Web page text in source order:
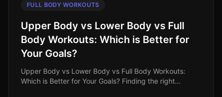
FULL BODY WORKOUTS
Upper Body vs Lower Body vs Full
Body Workouts: Which is Better for
Your Goals?
Upper Body vs Lower Body vs Full Body Workouts:
Which is Better for Your Goals? Finding the right